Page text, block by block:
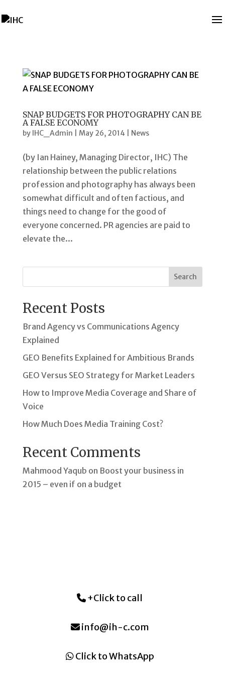
SNAP BUDGETS FOR PHOTOGRAPHY CAN BE
A FALSE ECONOMY
by IHC_Admin May 26, 2014| News
(by Ian Hainey, Managing Director, IHC) The
relationship between the public relations
profession and photography has always been
somewhat difficult and often factious, and
things need to change for the good of
everyone concerned. PR agencies are paid to
elevate the...
Search
Recent Posts
Brand Agency vs Communications Agency
Explained
GEO Benefits Explained for Ambitious Brands
GEO Versus SEO Strategy for Market Leaders
How to Improve Media Coverage and Share of
Voice
How Much Does Media Training Cost?
Recent Comments
Mahmood Yaqub on Boost your business in
2015 – even if on a budget
+Click to call
info@ih-c.com
Click to WhatsApp